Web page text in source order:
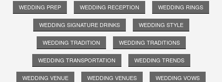
WEDDING PREP WEDDING RECEPTION WEDDING RINGS
WEDDING SIGNATURE DRINKS WEDDING STYLE
WEDDING TRADITION WEDDING TRADITIONS
WEDDING TRANSPORTATION WEDDING TRENDS
WEDDING VENUE WEDDING VENUES WEDDING VOWS